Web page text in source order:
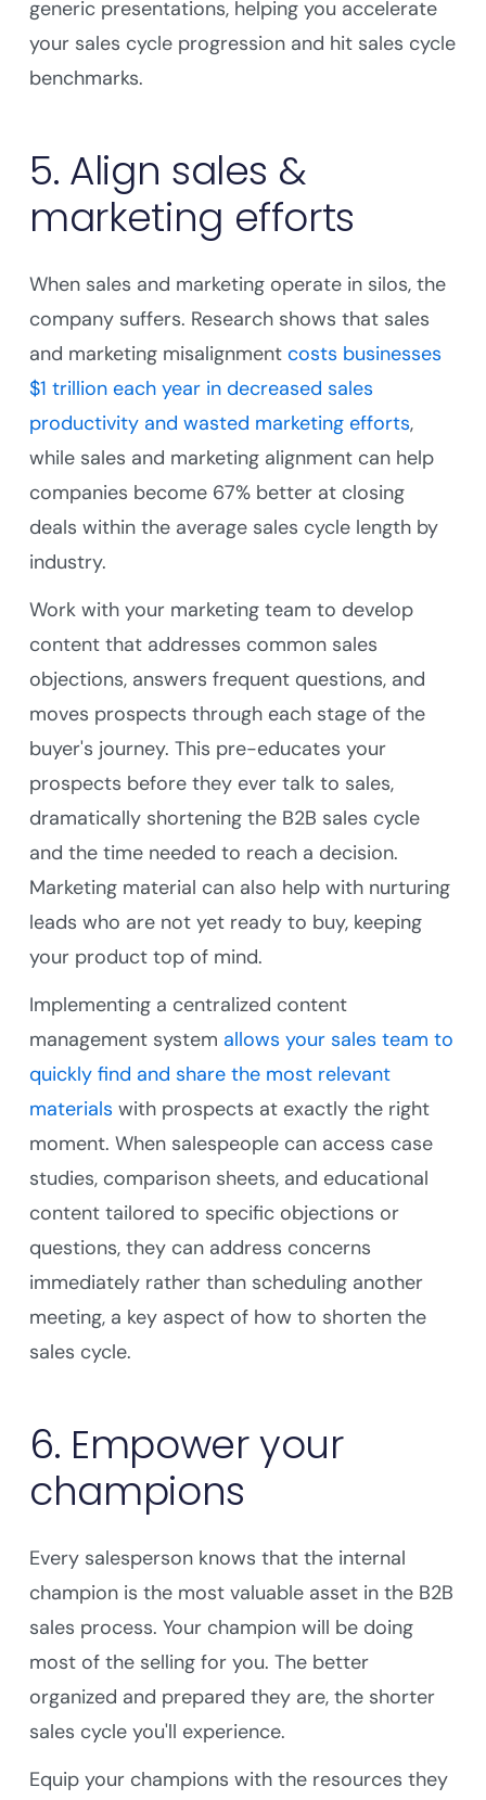
generic presentations, helping you accelerate
your sales cycle progression and hit sales cycle
benchmarks.
5. Align sales &
marketing efforts
When sales and marketing operate in silos, the
company suffers. Research shows that sales
and marketing misalignment costs businesses
$1 trillion each year in decreased sales
productivity and wasted marketing efforts,
while sales and marketing alignment can help
companies become 67% better at closing
deals within the average sales cycle length by
industry.
Work with your marketing team to develop
content that addresses common sales
objections, answers frequent questions, and
moves prospects through each stage of the
buyer's journey. This pre-educates your
prospects before they ever talk to sales,
dramatically shortening the B2B sales cycle
and the time needed to reach a decision.
Marketing material can also help with nurturing
leads who are not yet ready to buy, keeping
your product top of mind.
Implementing a centralized content
management system allows your sales team to
quickly find and share the most relevant
materials with prospects at exactly the right
moment. When salespeople can access case
studies, comparison sheets, and educational
content tailored to specific objections or
questions, they can address concerns
immediately rather than scheduling another
meeting, a key aspect of how to shorten the
sales cycle.
6. Empower your
champions
Every salesperson knows that the internal
champion is the most valuable asset in the B2B
sales process. Your champion will be doing
most of the selling for you. The better
organized and prepared they are, the shorter
sales cycle you'll experience.
Equip your champions with the resources they